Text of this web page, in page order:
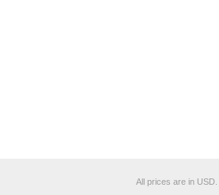
All prices are in USD